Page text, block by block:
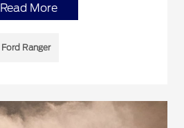
Read More
Ford Ranger